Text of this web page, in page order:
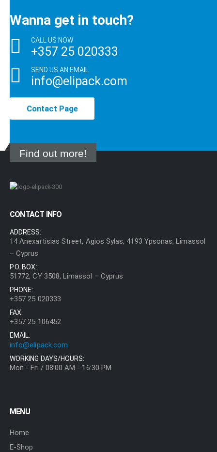
Wanna get in touch?
CALL US NOW
+357 25 020333
SEND US AN EMAIL
info@elipack.com
Contact Page
Find out more!
CONTACT INFO
ADDRESS:
14 Anexartisias Street, Agios Sylas, 4193 Ypsonas, Limassol
– Cyprus
P.O. BOX:
51772, CY 3508, Limassol – Cyprus
PHONE:
+357 25 020333
FAX:
+357 25 106452
EMAIL:
info@elipack.com
WORKING DAYS/HOURS:
Mon - Fri / 08:00 AM - 16:30 PM
MENU
Home
E-Shop